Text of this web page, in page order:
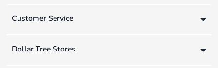
Customer Service
Dollar Tree Stores